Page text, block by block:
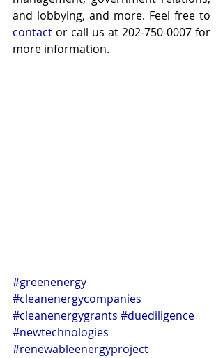
contact or call us at 202-750-0007 for
more information.
#greenenergy
#cleanenergycompanies
#cleanenergygrants #duediligence
#newtechnologies
#renewableenergyproject